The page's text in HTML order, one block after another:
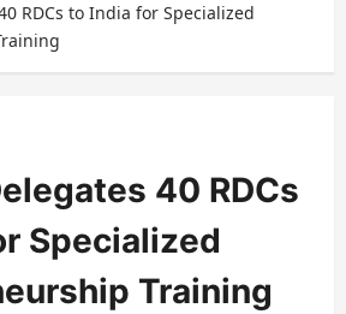
RDCs to India for Specialized
40 RDCs
Specialized
Training